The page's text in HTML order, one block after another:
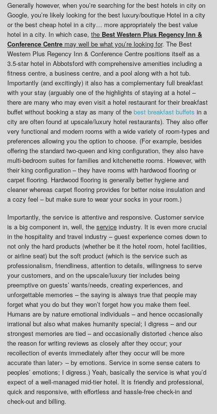
Generally however, when you’re searching for the best hotels in city on
Google, you’re likely looking for the best luxury/boutique Hotel in a city
or the best cheap hotel in a city… more appropriately the best value
hotel in a city. In which case, the Best Western Plus Regency Inn &
Conference Centre may well be what you’re looking for. The Best
Western Plus Regency Inn & Conference Centre positions itself as a
3.5-star hotel in Abbotsford with comprehensive amenities including a
fitness centre, a business centre, and a pool along with a hot tub.
Importantly (and excitingly) it also has a complementary full breakfast
with your stay (arguably one of the highlights of staying at a hotel –
there are many who may even visit a hotel restaurant for their breakfast
buffet without booking a stay as many of the best breakfast buffets in a
city are often found at upscale/luxury hotel restaurants). They also offer
very functional and modern rooms with a wide variety of room-types and
preferences allowing you the option to choose. (For example, besides
offering the standard two-queen and king configuration, they also have
multi-bedroom suites for families and kitchenette rooms. However, with
their king configuration – they have rooms with hardwood flooring or
carpet flooring. Hardwood flooring is generally better hygiene and
cleaner whereas carpet flooring provides for better noise insulation and
a cozy feel – but make sure to wear your socks in your room.)
Importantly, the service is attentive and responsive. Customer service
is a big component in, well, the service industry. It is even more crucial
in the hospitality and travel industry – guest experience comes down to
not only the hard products (whether be it the hotel room, hotel facilities,
or airline seat) but the soft product (which is the service such as
professionalism, friendliness, attention to details, willingness to serve
your customers, and on the upscale/luxury tier includes being
preemptive on guests’ wants/needs, creating experiences, and
unforgettable memories – the saying is always true that people may
forget what you do but they won’t forget how you make them feel.
Humans are by nature emotional individuals – and hence occasionally
irrational but also what makes humanity special; I digress – and our
strongest memories are tied – and occasionally distorted <hence also
the reason for writing reviews as closely after they occur; your
recollection of events immediately after they occur will be more
accurate than later> – by emotions. Service in some sense caters to
peoples’ emotions; I digress.) Yeah, basically the service is what you’d
expect of a well-managed mid-tier hotel. It is friendly and professional,
quick and responsive, with effortless and hassle-free check-in and
check-out and billing.